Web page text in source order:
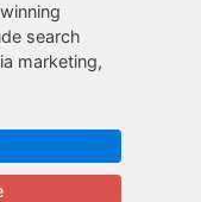
search
marketing,